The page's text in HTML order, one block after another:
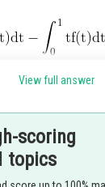
View full answer
scoring
topics